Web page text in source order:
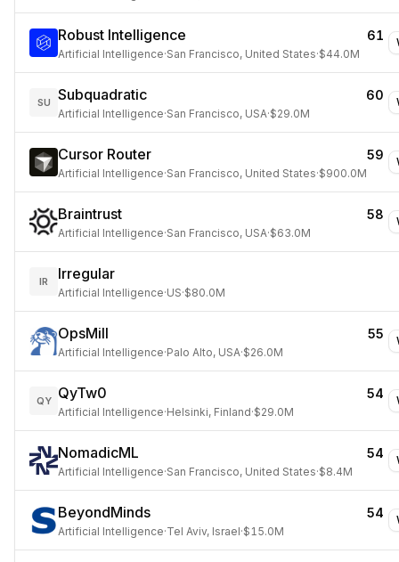
Robust Intelligence 61
Artificial Intelligence·San Francisco, United States·$44.0M
SU Subquadratic 60
Artificial Intelligence·San Francisco, USA·$29.0M
Cursor Router 59
Artificial Intelligence·San Francisco, United States·$900.0M
Braintrust 58
Artificial Intelligence·San Francisco, USA·$63.0M
IR Irregular
Artificial Intelligence·US·$80.0M
OpsMill 55
Artificial Intelligence·Palo Alto, USA·$26.0M
QY QyTw0 54
Artificial Intelligence·Helsinki, Finland·$29.0M
NomadicML 54
Artificial Intelligence·San Francisco, United States·$8.4M
BeyondMinds 54
Artificial Intelligence·Tel Aviv, Israel·$15.0M